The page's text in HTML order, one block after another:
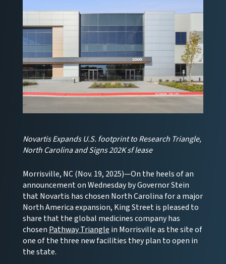
Novartis Expands U.S. footprint to Research Triangle,
North Carolina and Signs 202K sf lease
Morrisville, NC (Nov. 19, 2025)—On the heels of an
announcement on Wednesday by Governor Stein
that Novartis has chosen North Carolina for a major
North America expansion, King Street is pleased to
share that the global medicines company has
chosen Pathway Triangle in Morrisville as the site of
one of the three new facilities they plan to open in
the state.